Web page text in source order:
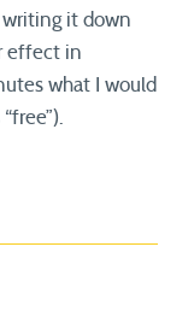
writing it down
effect in
what I would